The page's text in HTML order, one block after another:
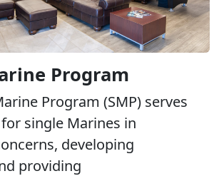
Program
Program (SMP) serves
single Marines in
developing
providing